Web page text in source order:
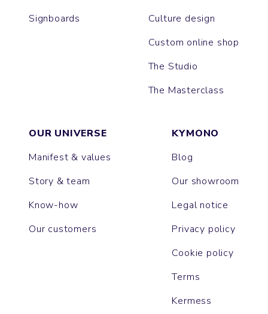
Signboards
Culture design
Custom online shop
The Studio
The Masterclass
OUR UNIVERSE
Manifest & values
Story & team
Know-how
Our customers
KYMONO
Blog
Our showroom
Legal notice
Privacy policy
Cookie policy
Terms
Kermess